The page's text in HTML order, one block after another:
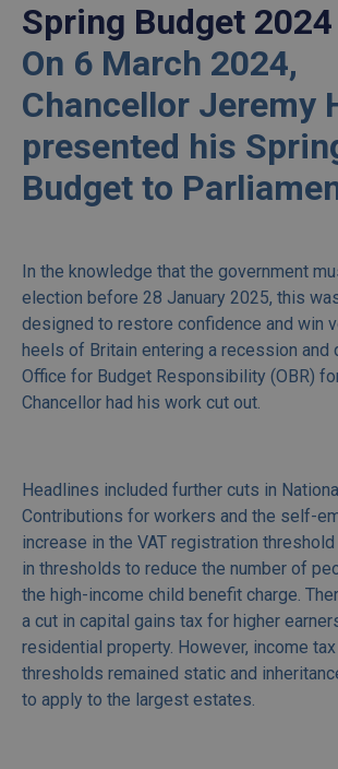
Spring Budget 2024
On 6 March 2024,
Chancellor Jeremy
presented his
Budget to
In the knowledge that the government
election before 28 January 2025, this
designed to restore confidence and win
heels of Britain entering a recession and
Office for Budget Responsibility (OBR)
Chancellor had his work cut out.
Headlines included further cuts in
Contributions for workers and the self-
increase in the VAT registration
in thresholds to reduce the number of
the high-income child benefit charge.
a cut in capital gains tax for higher
residential property. However, income
thresholds remained static and
to apply to the largest estates.